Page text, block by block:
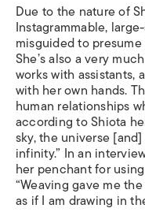
Due to the nature of
Instagrammable,
misguided to
She’s also a very
works with assistants,
with her own hands.
human relationships
according to Shiota
sky, the universe
infinity.” In an
her penchant for
“Weaving gave me
as if I am drawing in